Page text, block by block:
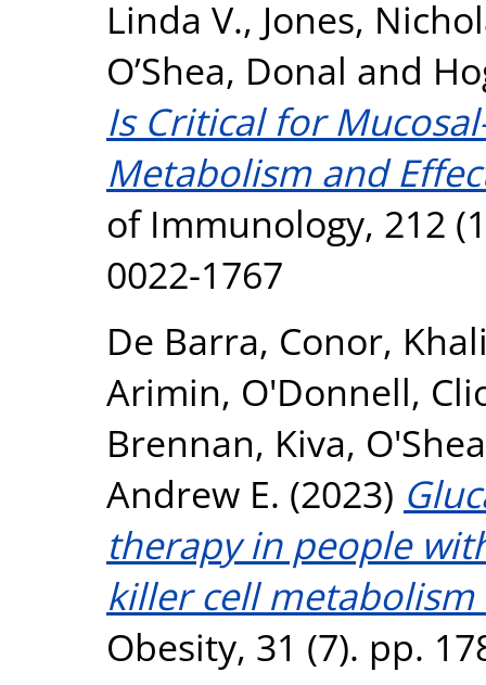
Linda V., Jones,
O’Shea, Donal and
Is Critical for
Metabolism and
of Immunology, 212
0022-1767
De Barra, Conor,
Arimin, O'Donnell,
Brennan, Kiva,
Andrew E. (2023)
therapy in people
killer cell
Obesity, 31 (7). pp.